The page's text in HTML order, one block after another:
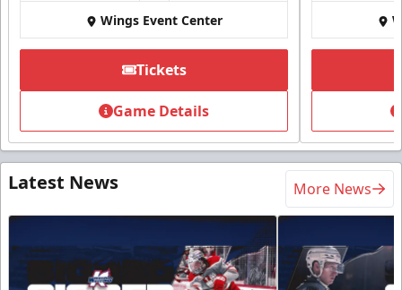
Wings Event Center
Tickets
Game Details
Latest News More News